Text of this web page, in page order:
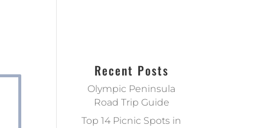
Recent Posts
Olympic Peninsula
Road Trip Guide
Top 14 Picnic Spots in